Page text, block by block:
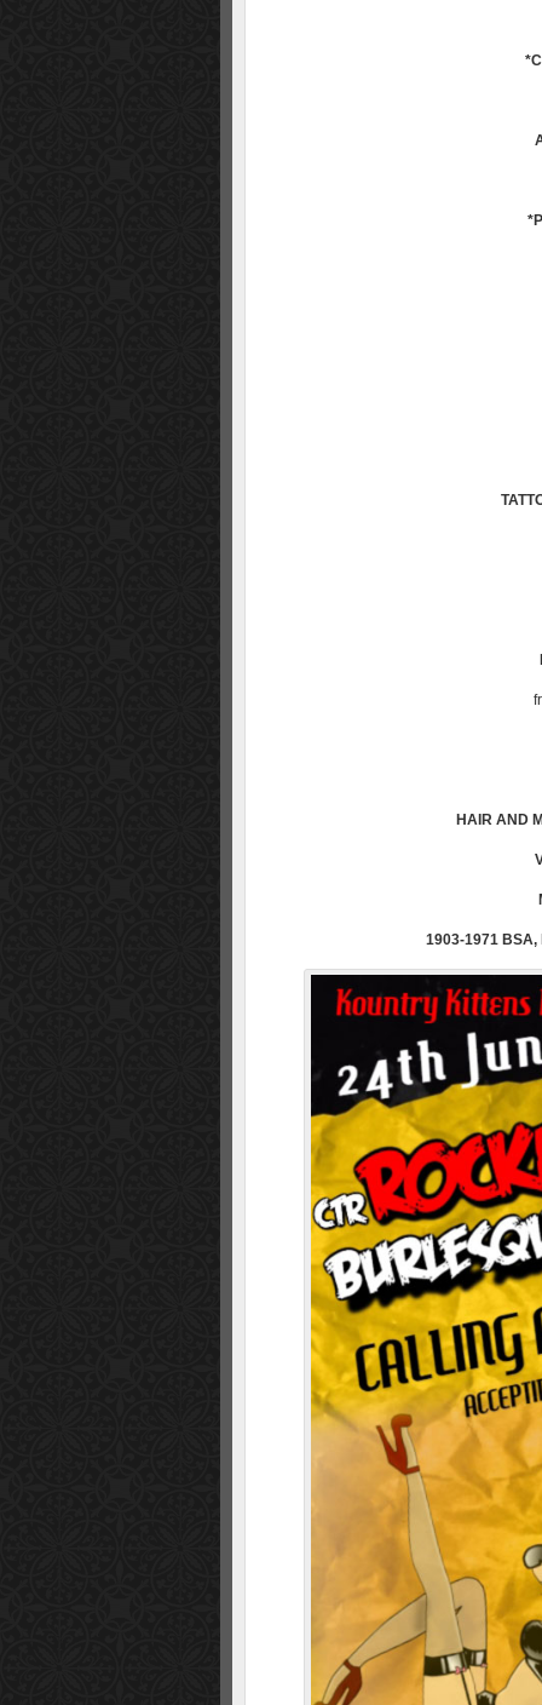
HAIR AND
1903-1971 BSA,